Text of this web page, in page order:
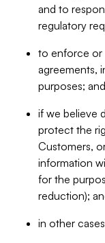
and to
regulatory
to enforce or
agreements,
purposes; and
if we believe
protect the
Customers,
information
for the
reduction);
in other